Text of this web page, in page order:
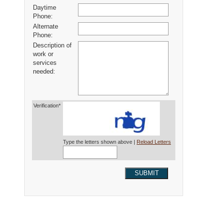
Daytime
Phone:
Alternate
Phone:
Description of
work or
services
needed:
Verification*
Type the letters shown above | Reload Letters
SUBMIT